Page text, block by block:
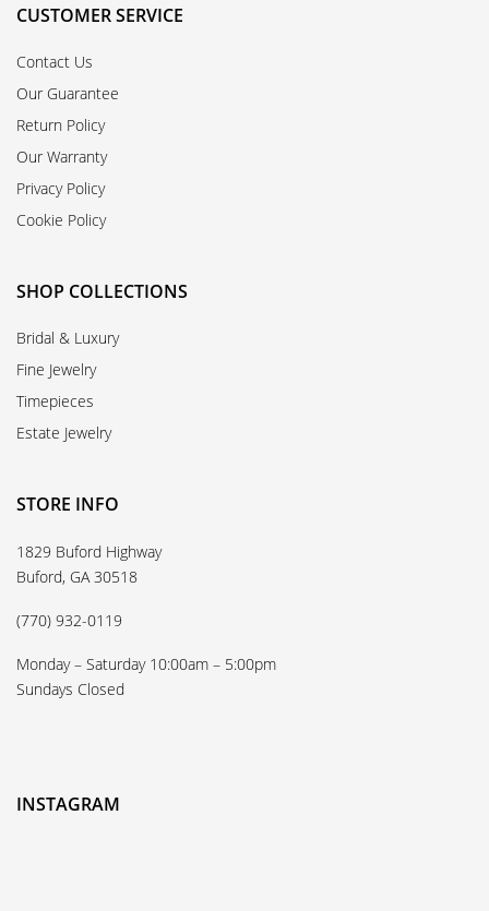
CUSTOMER SERVICE
Contact Us
Our Guarantee
Return Policy
Our Warranty
Privacy Policy
Cookie Policy
SHOP COLLECTIONS
Bridal & Luxury
Fine Jewelry
Timepieces
Estate Jewelry
STORE INFO
1829 Buford Highway
Buford, GA 30518
(770) 932-0119
Monday – Saturday 10:00am – 5:00pm
Sundays Closed
INSTAGRAM